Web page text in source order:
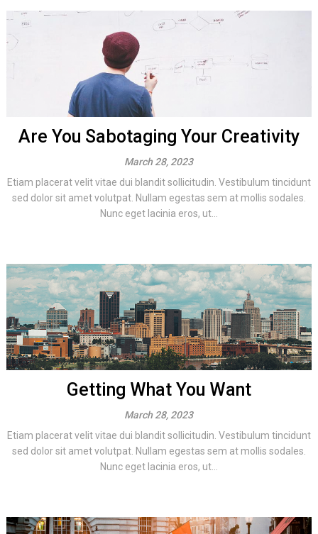
Are You Sabotaging Your Creativity
March 28, 2023
Etiam placerat velit vitae dui blandit sollicitudin. Vestibulum tincidunt
sed dolor sit amet volutpat. Nullam egestas sem at mollis sodales.
Nunc eget lacinia eros, ut...
Getting What You Want
March 28, 2023
Etiam placerat velit vitae dui blandit sollicitudin. Vestibulum tincidunt
sed dolor sit amet volutpat. Nullam egestas sem at mollis sodales.
Nunc eget lacinia eros, ut...